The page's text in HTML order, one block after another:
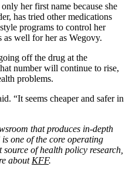
her first name because she
has tried other medications
programs to control her
well for her as Wegovy.
off the drug at the
number will continue to rise,
problems.
“It seems cheaper and safer in
that produces in-depth
one of the core operating
of health policy research,
about KFF.